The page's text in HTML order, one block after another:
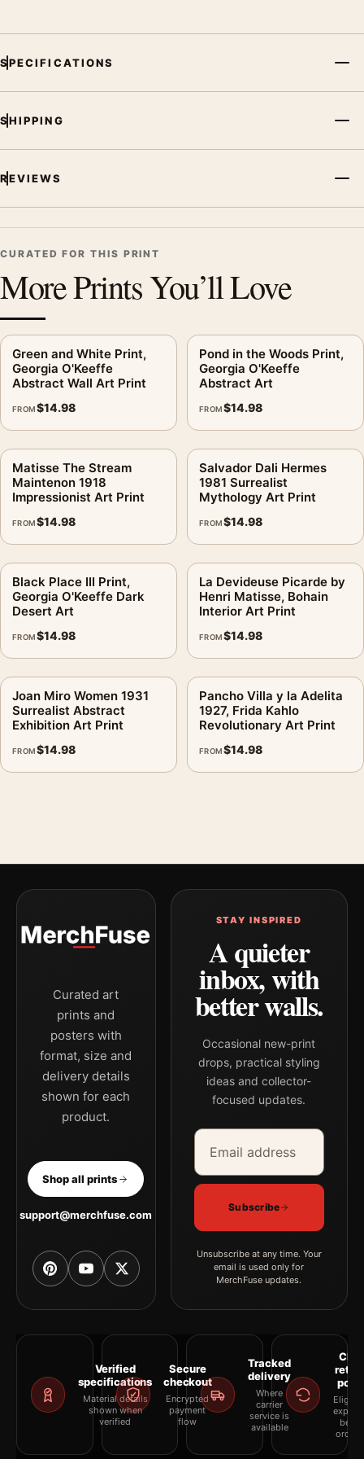
SPECIFICATIONS
SHIPPING
REVIEWS
CURATED FOR THIS PRINT
More Prints You’ll Love
Green and White Print,
Georgia O'Keeffe
Abstract Wall Art Print
FROM$14.98
Pond in the Woods Print,
Georgia O'Keeffe
Abstract Art
FROM$14.98
Matisse The Stream
Maintenon 1918
Impressionist Art Print
FROM$14.98
Salvador Dali Hermes
1981 Surrealist
Mythology Art Print
FROM$14.98
Black Place III Print,
Georgia O'Keeffe Dark
Desert Art
FROM$14.98
La Devideuse Picarde by
Henri Matisse, Bohain
Interior Art Print
FROM$14.98
Joan Miro Women 1931
Surrealist Abstract
Exhibition Art Print
FROM$14.98
Pancho Villa y la Adelita
1927, Frida Kahlo
Revolutionary Art Print
FROM$14.98
Curated art
prints and
posters with
format, size and
delivery details
shown for each
product.
Shop all prints
support@merchfuse.com
STAY INSPIRED
A quieter
inbox, with
better walls.
Occasional new-print
drops, practical styling
ideas and collector-
focused updates.
Email address
Company
Subscribe
Unsubscribe at any time. Your
email is used only for
MerchFuse updates.
Verified
specifications
Material details
shown when
verified
Secure
checkout
Encrypted
payment
flow
Tracked
delivery
Where
carrier
service is
available